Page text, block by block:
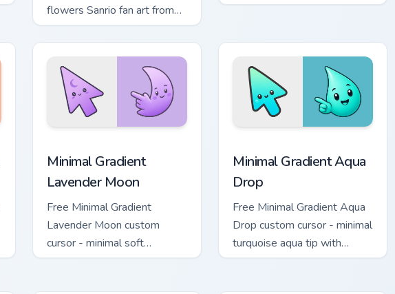
flowers Sanrio fan art from
My Melody and Flowers
blooms through tabs with
Sanrio custom.
fan art sparkles on your
click pair daily.
Minimal Gradient
Lavender Moon
Free Minimal Gradient
Lavender Moon custom
cursor - minimal soft
lavender tip with matching
Minimal Gradient Aqua
Drop
Free Minimal Gradient Aqua
Drop custom cursor - minimal
turquoise aqua tip with
matching drop symbol hand.